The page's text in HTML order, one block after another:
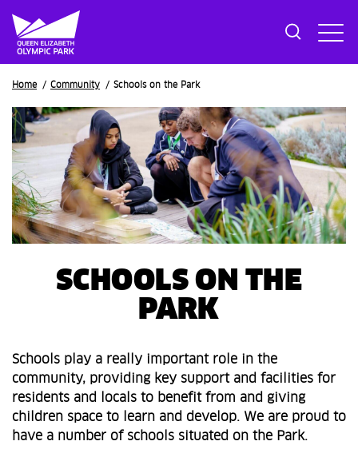
Breadcrumb
Home Community Schools on the Park
SCHOOLS ON THE
PARK
Schools play a really important role in the
community, providing key support and facilities for
residents and locals to benefit from and giving
children space to learn and develop. We are proud to
have a number of schools situated on the Park.